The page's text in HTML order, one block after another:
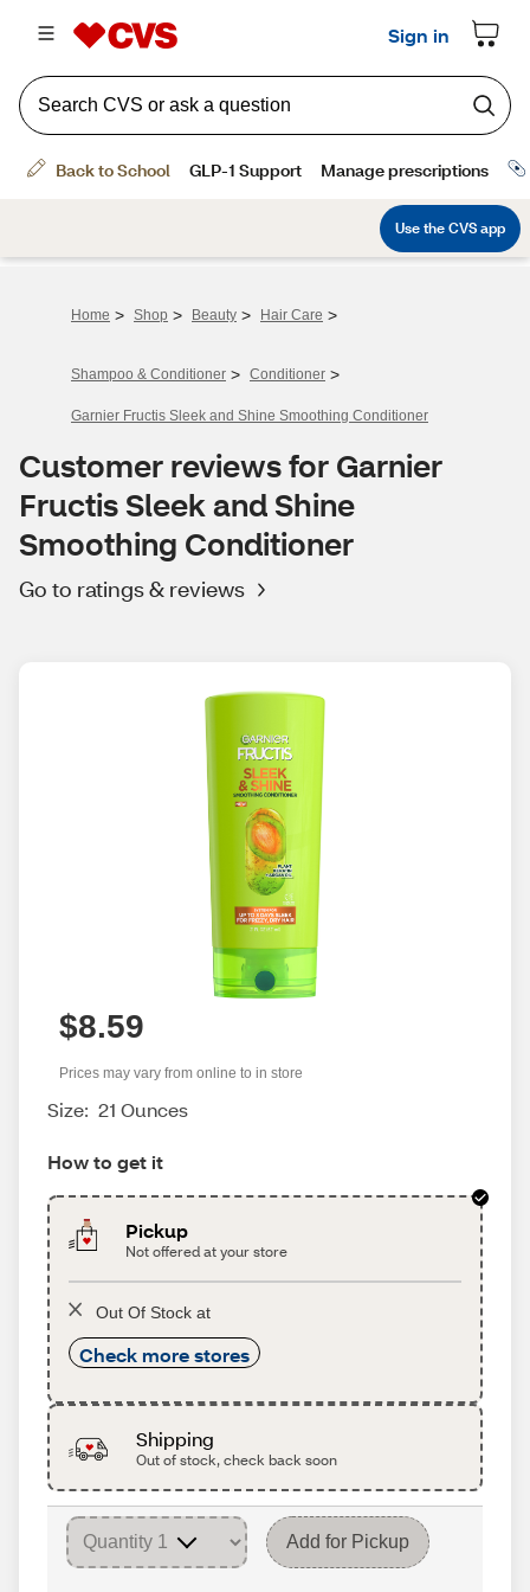
Home > Shop > Beauty > Hair Care >
Shampoo & Conditioner > Conditioner >
Garnier Fructis Sleek and Shine Smoothing Conditioner
Customer reviews for Garnier
Fructis Sleek and Shine
Smoothing Conditioner
Go to ratings & reviews
$8.59
Prices may vary from online to in store
Size: 21 Ounces
How to get it
Pickup
Not offered at your store
Out Of Stock at
Check more stores
Shipping
Out of stock, check back soon
Add for Pickup